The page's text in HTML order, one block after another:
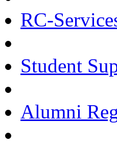
RC-
Student
Alumni